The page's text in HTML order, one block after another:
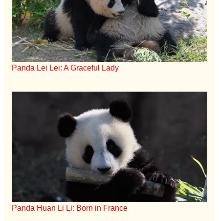
Panda Lei Lei: A Graceful Lady
Panda Huan Li Li: Born in France